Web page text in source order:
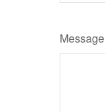
Message